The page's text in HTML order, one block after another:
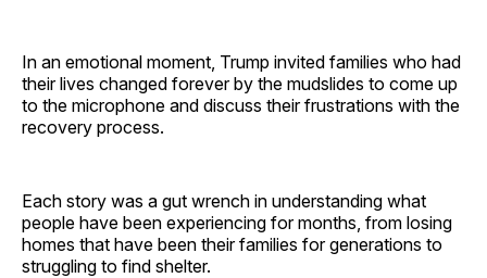
In an emotional moment, Trump invited families who had
their lives changed forever by the mudslides to come up
to the microphone and discuss their frustrations with the
recovery process.
Each story was a gut wrench in understanding what
people have been experiencing for months, from losing
homes that have been their families for generations to
struggling to find shelter.